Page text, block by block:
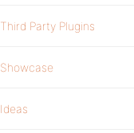
Third Party Plugins
Showcase
Ideas